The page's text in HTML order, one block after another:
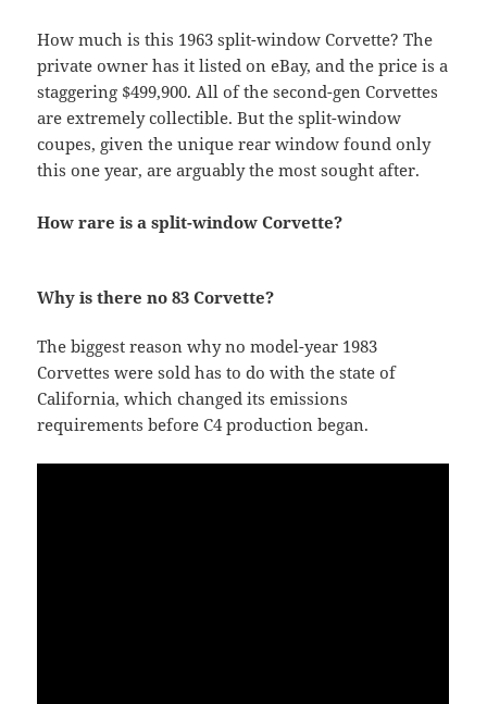
How much is this 1963 split-window Corvette? The
private owner has it listed on eBay, and the price is a
staggering $499,900. All of the second-gen Corvettes
are extremely collectible. But the split-window
coupes, given the unique rear window found only
this one year, are arguably the most sought after.
How rare is a split-window Corvette?
Why is there no 83 Corvette?
The biggest reason why no model-year 1983
Corvettes were sold has to do with the state of
California, which changed its emissions
requirements before C4 production began.